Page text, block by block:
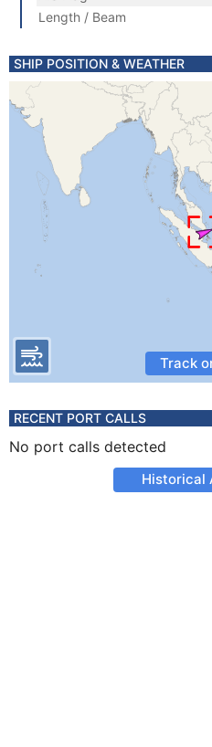
Length / Beam
SHIP POSITION & WEATHER
Track
RECENT PORT CALLS
No port calls detected
Historical